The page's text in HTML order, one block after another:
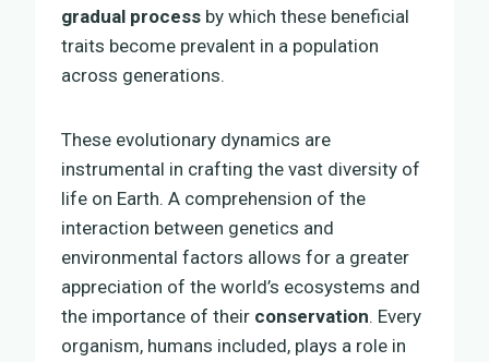
gradual process by which these beneficial
traits become prevalent in a population
across generations.
These evolutionary dynamics are
instrumental in crafting the vast diversity of
life on Earth. A comprehension of the
interaction between genetics and
environmental factors allows for a greater
appreciation of the world’s ecosystems and
the importance of their conservation. Every
organism, humans included, plays a role in